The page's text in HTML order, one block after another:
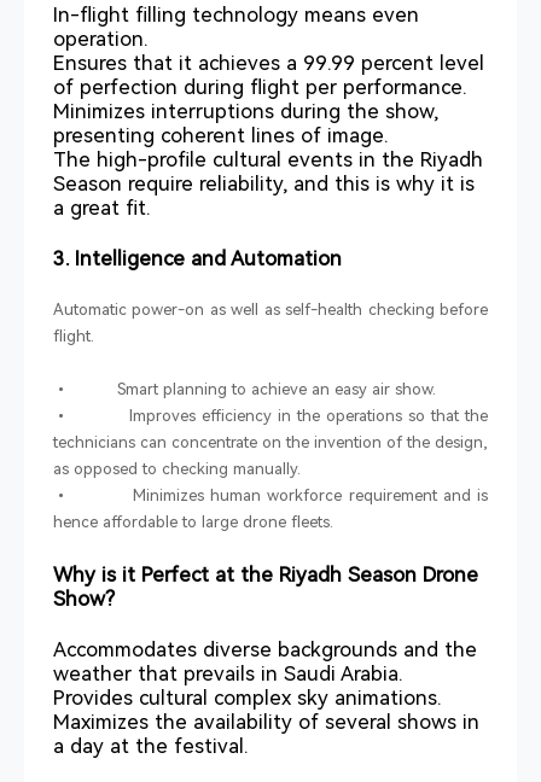
In-flight filling technology means even
operation.
Ensures that it achieves a 99.99 percent level
of perfection during flight per performance.
Minimizes interruptions during the show,
presenting coherent lines of image.
The high-profile cultural events in the Riyadh
Season require reliability, and this is why it is
a great fit.
3. Intelligence and Automation
Automatic power-on as well as self-health checking before
flight.
• Smart planning to achieve an easy air show.
• Improves efficiency in the operations so that the
technicians can concentrate on the invention of the design,
as opposed to checking manually.
• Minimizes human workforce requirement and is
hence affordable to large drone fleets.
Why is it Perfect at the Riyadh Season Drone
Show?
Accommodates diverse backgrounds and the
weather that prevails in Saudi Arabia.
Provides cultural complex sky animations.
Maximizes the availability of several shows in
a day at the festival.